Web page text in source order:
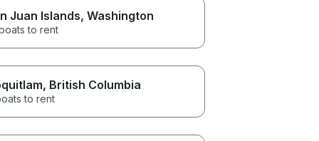
Juan Islands, Washington
to rent
, British Columbia
to rent